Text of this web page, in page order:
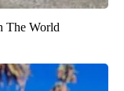
The World